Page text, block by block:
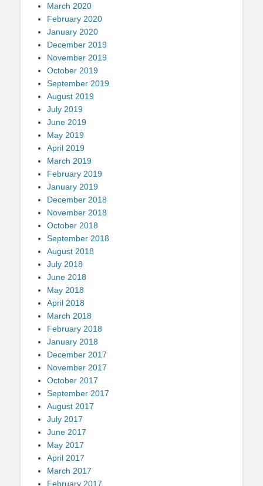
March 2020
February 2020
January 2020
December 2019
November 2019
October 2019
September 2019
August 2019
July 2019
June 2019
May 2019
April 2019
March 2019
February 2019
January 2019
December 2018
November 2018
October 2018
September 2018
August 2018
July 2018
June 2018
May 2018
April 2018
March 2018
February 2018
January 2018
December 2017
November 2017
October 2017
September 2017
August 2017
July 2017
June 2017
May 2017
April 2017
March 2017
February 2017